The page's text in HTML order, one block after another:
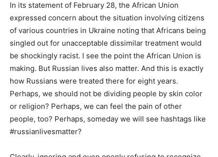
In its statement of February 28, the African Union
expressed concern about the situation involving citizens
of various countries in Ukraine noting that Africans being
singled out for unacceptable dissimilar treatment would
be shockingly racist. I see the point the African Union is
making. But Russian lives also matter. And this is exactly
how Russians were treated there for eight years.
Perhaps, we should not be dividing people by skin color
or religion? Perhaps, we can feel the pain of other
people, too? Perhaps, someday we will see hashtags like
#russianlivesmatter?